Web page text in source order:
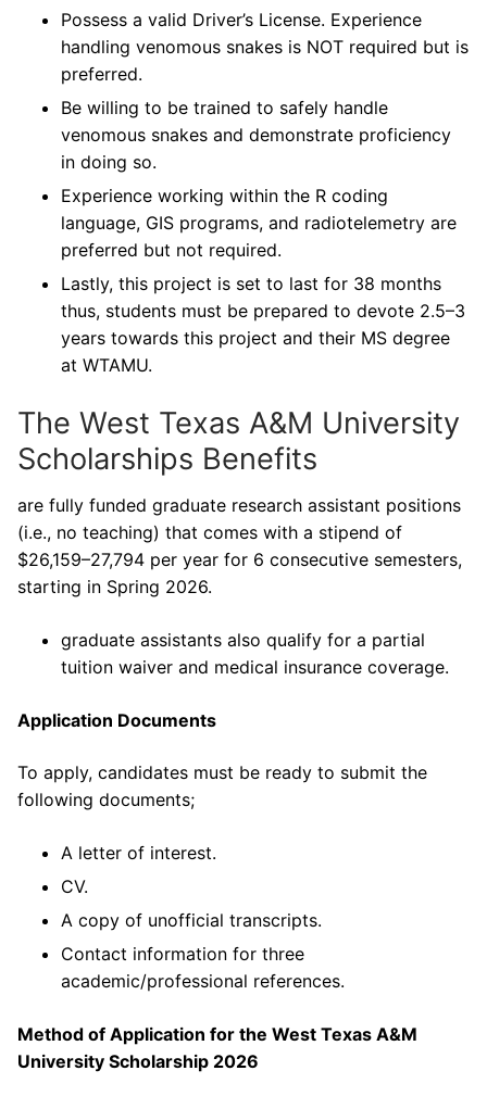
Possess a valid Driver’s License. Experience
handling venomous snakes is NOT required but is
preferred.
Be willing to be trained to safely handle
venomous snakes and demonstrate proficiency
in doing so.
Experience working within the R coding
language, GIS programs, and radiotelemetry are
preferred but not required.
Lastly, this project is set to last for 38 months
thus, students must be prepared to devote 2.5–3
years towards this project and their MS degree
at WTAMU.
The West Texas A&M University
Scholarships Benefits
are fully funded graduate research assistant positions
(i.e., no teaching) that comes with a stipend of
$26,159–27,794 per year for 6 consecutive semesters,
starting in Spring 2026.
graduate assistants also qualify for a partial
tuition waiver and medical insurance coverage.
Application Documents
To apply, candidates must be ready to submit the
following documents;
A letter of interest.
CV.
A copy of unofficial transcripts.
Contact information for three
academic/professional references.
Method of Application for the West Texas A&M
University Scholarship 2026